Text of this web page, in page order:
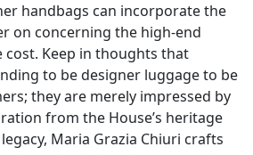
handbags can incorporate the
on concerning the high-end
Keep in thoughts that
to be designer luggage to be
they are merely impressed by
from the House’s heritage
Maria Grazia Chiuri crafts